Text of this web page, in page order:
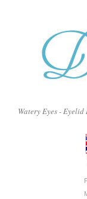
Watery Eyes -